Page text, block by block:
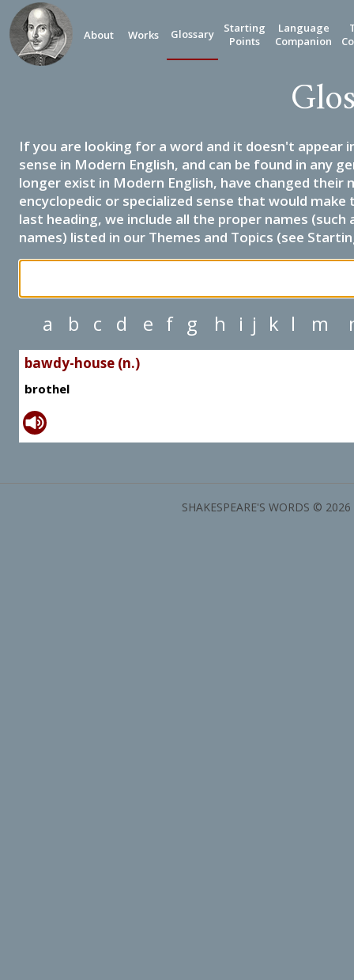
About Works Glossary
Starting
Points
Language
Companion
If you are looking for a word and it doesn't appear
sense in Modern English, and can be found in any
longer exist in Modern English, have changed their
encyclopedic or specialized sense that would
last heading, we include all the proper names
names) listed in our Themes and Topics (see
a b c d e f g h i j k l m
bawdy-house (n.)
brothel
SHAKESPEARE'S WORDS ©